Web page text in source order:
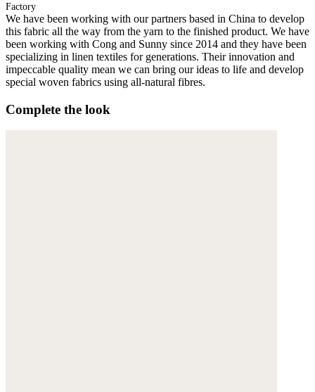
Factory
We have been working with our partners based in China to develop
this fabric all the way from the yarn to the finished product. We have
been working with Cong and Sunny since 2014 and they have been
specializing in linen textiles for generations. Their innovation and
impeccable quality mean we can bring our ideas to life and develop
special woven fabrics using all-natural fibres.
Complete the look